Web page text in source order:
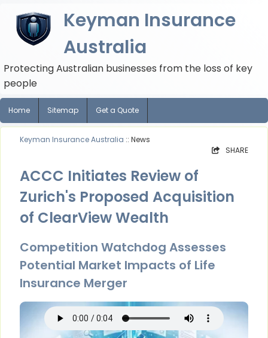
Keyman Insurance
Australia
Protecting Australian businesses from the loss of key
people
Home Sitemap Get a Quote
Keyman Insurance Australia :: News
SHARE
ACCC Initiates Review of
Zurich's Proposed Acquisition
of ClearView Wealth
Competition Watchdog Assesses
Potential Market Impacts of Life
Insurance Merger